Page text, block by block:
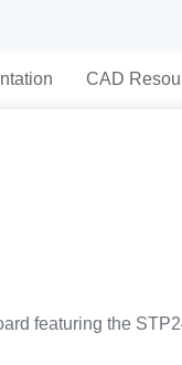
CAD
featuring the